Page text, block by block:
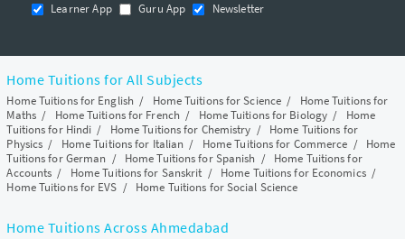
Learner App Guru App Newsletter
Home Tuitions for All Subjects
Home Tuitions for English / Home Tuitions for Science / Home Tuitions for
Maths/ Home Tuitions for French / Home Tuitions for Biology / Home
Tuitions for Hindi / Home Tuitions for Chemistry / Home Tuitions for
Physics / Home Tuitions for Italian / Home Tuitions for Commerce / Home
Tuitions for German / Home Tuitions for Spanish / Home Tuitions for
Accounts / Home Tuitions for Sanskrit / Home Tuitions for Economics/
Home Tuitions for EVS / Home Tuitions for Social Science
Home Tuitions Across Ahmedabad